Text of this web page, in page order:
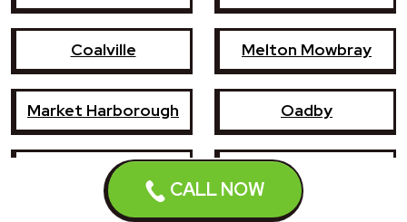
CALL NOW
Coalville Melton Mowbray
Market Harborough Oadby
Earl Shilton
Narborough
Enderby